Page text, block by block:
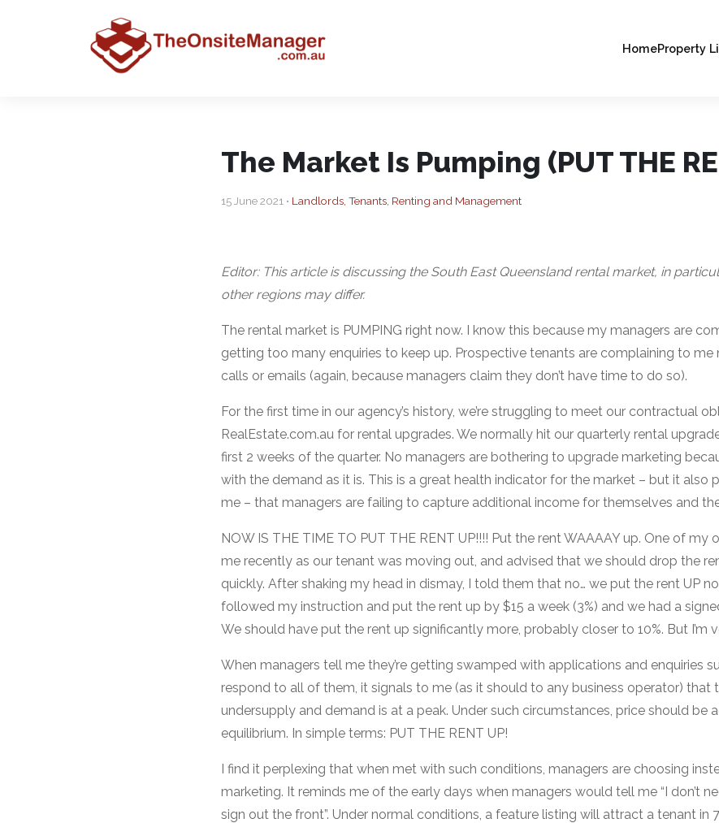
HomeProperty
The Market Is Pumping (PUT THE
15 June 2021 • Landlords, Tenants, Renting and Management
Editor: This article is discussing the South East Queensland rental market, in
other regions may differ.
The rental market is PUMPING right now. I know this because my managers are
getting too many enquiries to keep up. Prospective tenants are complaining to me
calls or emails (again, because managers claim they don’t have time to do so).
For the first time in our agency’s history, we’re struggling to meet our contractual
RealEstate.com.au for rental upgrades. We normally hit our quarterly rental
first 2 weeks of the quarter. No managers are bothering to upgrade marketing
with the demand as it is. This is a great health indicator for the market – but it also
me – that managers are failing to capture additional income for themselves and
NOW IS THE TIME TO PUT THE RENT UP!!!! Put the rent WAAAAY up. One of
me recently as our tenant was moving out, and advised that we should drop the
quickly. After shaking my head in dismay, I told them that no… we put the rent UP
followed my instruction and put the rent up by $15 a week (3%) and we had a
We should have put the rent up significantly more, probably closer to 10%. But I’m
When managers tell me they’re getting swamped with applications and enquiries
respond to all of them, it signals to me (as it should to any business operator) that
undersupply and demand is at a peak. Under such circumstances, price should be
equilibrium. In simple terms: PUT THE RENT UP!
I find it perplexing that when met with such conditions, managers are choosing
marketing. It reminds me of the early days when managers would tell me “I don’t
sign out the front”. Under normal conditions, a feature listing will attract a tenant in